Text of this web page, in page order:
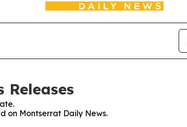
on Montserrat Daily News.